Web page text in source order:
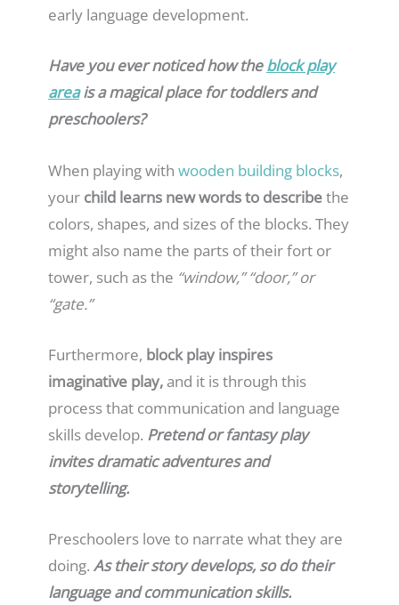
early language development.
Have you ever noticed how theblock play
areais a magical place for toddlers and
preschoolers?
When playing with wooden building blocks,
your child learns new words to describethe
colors, shapes, and sizes of the blocks. They
might also name the parts of their fort or
tower, such as the “window,” “door,” or
“gate.”
Furthermore, block play inspires
imaginative play, and it is through this
process that communication and language
skills develop. Pretend or fantasy play
invites dramatic adventures and
storytelling.
Preschoolers love to narrate what they are
doing. As their story develops, so do their
language and communication skills.